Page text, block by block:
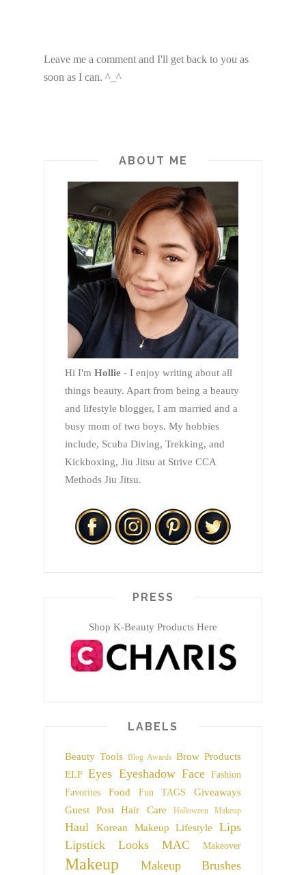
Leave me a comment and I'll get back to you as
soon as I can. ^_^
ABOUT ME
Hi I'm Hollie - I enjoy writing about all
things beauty. Apart from being a beauty
and lifestyle blogger, I am married and a
busy mom of two boys. My hobbies
include, Scuba Diving, Trekking, and
Kickboxing, Jiu Jitsu at Strive CCA
Methods Jiu Jitsu.
PRESS
Shop K-Beauty Products Here
LABELS
Beauty Tools Blog Awards Brow Products
ELF Eyes Eyeshadow Face
Fashion
Favorites
Food Fun TAGS
Giveaways
Guest Post
Hair Care Halloween Makeup
Haul Korean Makeup Lifestyle
Lips
Lipstick
Looks MAC Makeover
Makeup Makeup Brushes